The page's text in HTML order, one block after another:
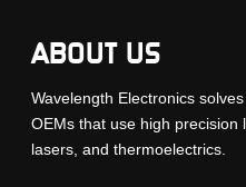
ABOUT US
Wavelength Electronics
OEMs that use high
lasers, and thermoelectrics.